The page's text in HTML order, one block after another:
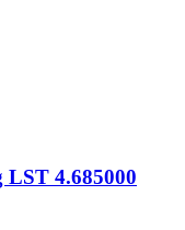
LST 4.685000